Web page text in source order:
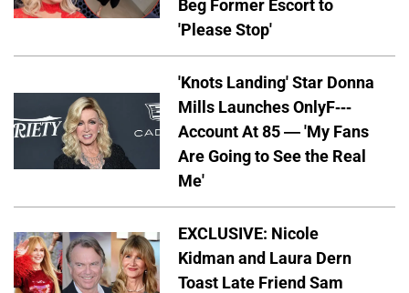
Beg Former Escort to
'Please Stop'
'Knots Landing' Star Donna
Mills Launches OnlyF---
Account At 85 — 'My Fans
Are Going to See the Real
Me'
EXCLUSIVE: Nicole
Kidman and Laura Dern
Toast Late Friend Sam